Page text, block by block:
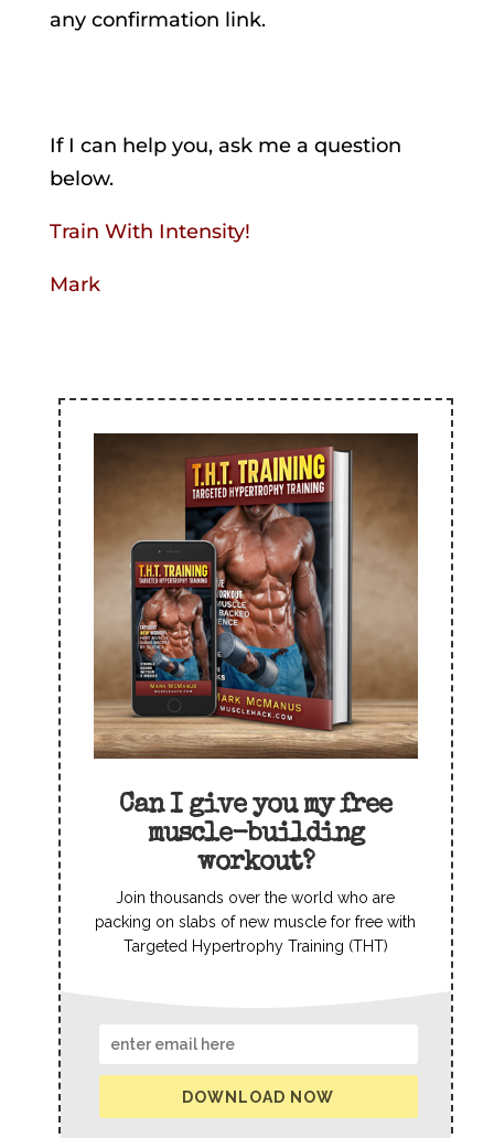
any confirmation link.
If I can help you, ask me a question
below.
Train With Intensity!
Mark
Can I give you my free
muscle-building
workout?
Join thousands over the world who are
packing on slabs of new muscle for free with
Targeted Hypertrophy Training (THT)
DOWNLOAD NOW